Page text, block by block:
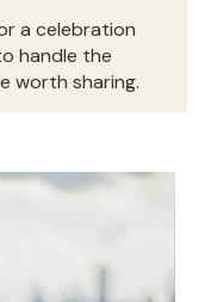
a celebration
handle the
worth sharing.